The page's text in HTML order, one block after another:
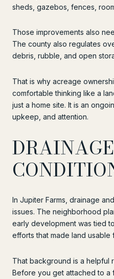
sheds, gazebos, fences,
Those improvements also
The county also regulates
debris, rubble, and open
That is why acreage
comfortable thinking like a
just a home site. It is an
upkeep, and attention.
In Jupiter Farms, drainage
issues. The neighborhood
early development was tied
efforts that made land usable
That background is a helpful
Before you get attached to a